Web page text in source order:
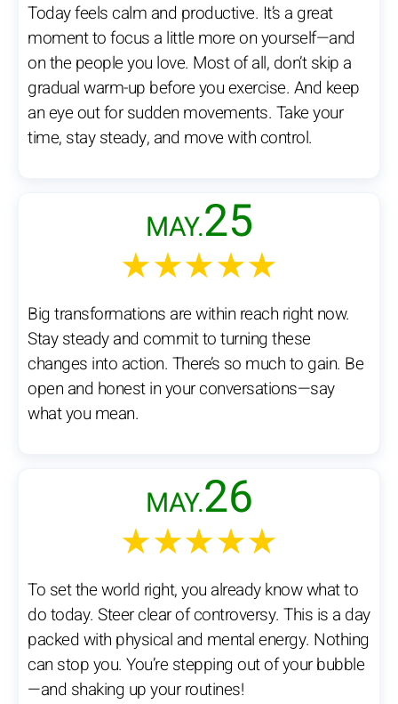
Today feels calm and productive. It’s a great
moment to focus a little more on yourself—and
on the people you love. Most of all, don’t skip a
gradual warm-up before you exercise. And keep
an eye out for sudden movements. Take your
time, stay steady, and move with control.
MAY.25
★★★★★
Big transformations are within reach right now.
Stay steady and commit to turning these
changes into action. There’s so much to gain. Be
open and honest in your conversations—say
what you mean.
MAY.26
★★★★★
To set the world right, you already know what to
do today. Steer clear of controversy. This is a day
packed with physical and mental energy. Nothing
can stop you. You’re stepping out of your bubble
—and shaking up your routines!